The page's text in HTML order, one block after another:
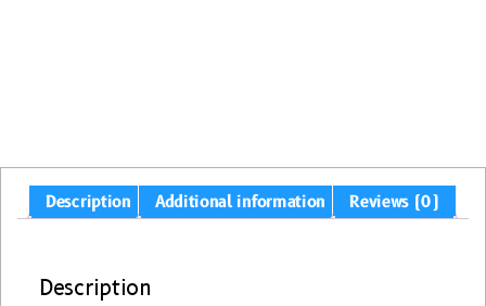
Description Additional information Reviews (0)
Description